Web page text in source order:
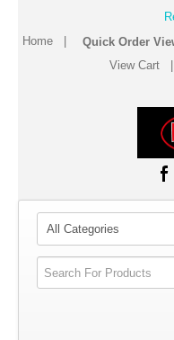
Home
View Cart